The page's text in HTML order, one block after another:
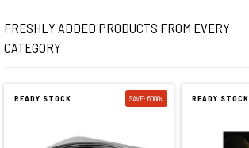
FRESHLY ADDED PRODUCTS FROM EVERY
CATEGORY
READY STOCK SAVE: 6000৳ READY STOCK